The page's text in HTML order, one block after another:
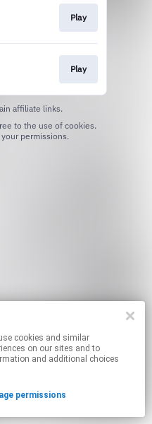
on our sites and to
and additional choices
permissions
Play
Play
affiliate links.
permissions.